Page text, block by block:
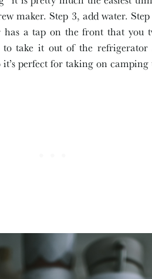
maker. Step 3, add water.
a tap on the front that you
to take it out of the
perfect for taking on